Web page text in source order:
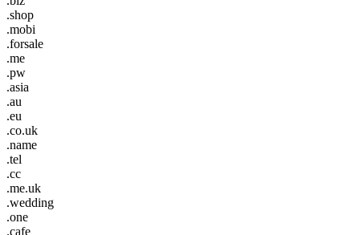
.shop
.mobi
.forsale
.me
.pw
.asia
.au
.eu
.co.uk
.name
.tel
.cc
.me.uk
.wedding
.one
.cafe